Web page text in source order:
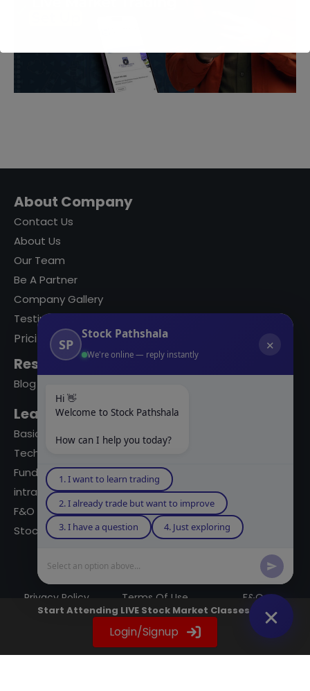
About Company
Contact Us
About Us
Our Team
Be A Partner
Company Gallery
Testimonials
Pricing
Resources
Blog
Learning Modules
Basics Of Stock Markets
Technical Analysis
Fundamental Analysis
intraday Trading
F&O Trading
Stock Market Books
Privacy Policy Terms Of Use F&Q
Instagram
YouTube
Twitter
LinkedIn
WhatsApp
Spotify
Start Attending LIVE Stock Market Classes Now
Login/Signup
SP
Stock Pathshala
We're online — reply instantly
✕
Hi 👋
Welcome to Stock Pathshala
How can I help you today?
1. I want to learn trading
2. I already trade but want to improve
3. I have a question
4. Just exploring
Select an option above...